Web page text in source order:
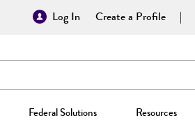
Log In Create a Profile
Federal Solutions Resources